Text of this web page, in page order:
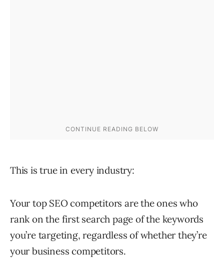
This is true in every industry:
Your top SEO competitors are the ones who
rank on the first search page of the keywords
you’re targeting, regardless of whether they’re
your business competitors.